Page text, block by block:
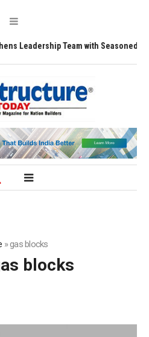
Team with Seasoned Aviation
»gas blocks
blocks